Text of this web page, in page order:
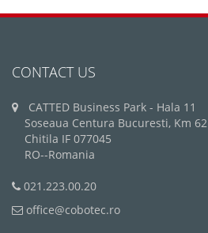
CONTACT US
CATTED Business Park - Hala 11
Soseaua Centura Bucuresti, Km 62
Chitila IF 077045
RO--Romania
021.223.00.20
office@cobotec.ro